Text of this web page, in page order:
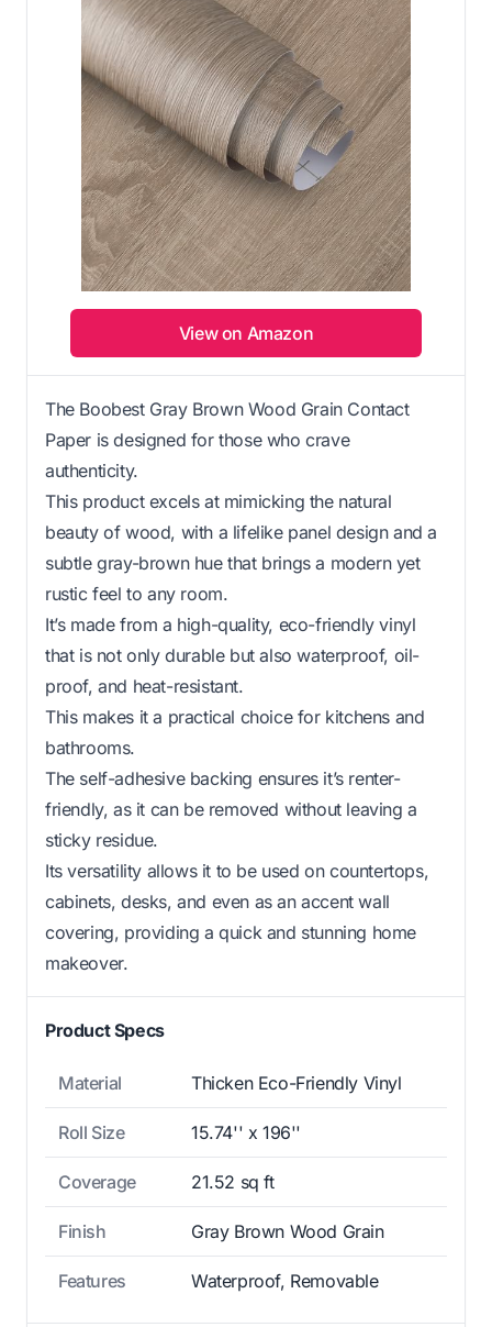
View on Amazon
The Boobest Gray Brown Wood Grain Contact
Paper is designed for those who crave
authenticity.
This product excels at mimicking the natural
beauty of wood, with a lifelike panel design and a
subtle gray-brown hue that brings a modern yet
rustic feel to any room.
It’s made from a high-quality, eco-friendly vinyl
that is not only durable but also waterproof, oil-
proof, and heat-resistant.
This makes it a practical choice for kitchens and
bathrooms.
The self-adhesive backing ensures it’s renter-
friendly, as it can be removed without leaving a
sticky residue.
Its versatility allows it to be used on countertops,
cabinets, desks, and even as an accent wall
covering, providing a quick and stunning home
makeover.
Product Specs
Material Thicken Eco-Friendly Vinyl
Roll Size 15.74'' x 196''
Coverage 21.52 sq ft
Finish Gray Brown Wood Grain
Features Waterproof, Removable